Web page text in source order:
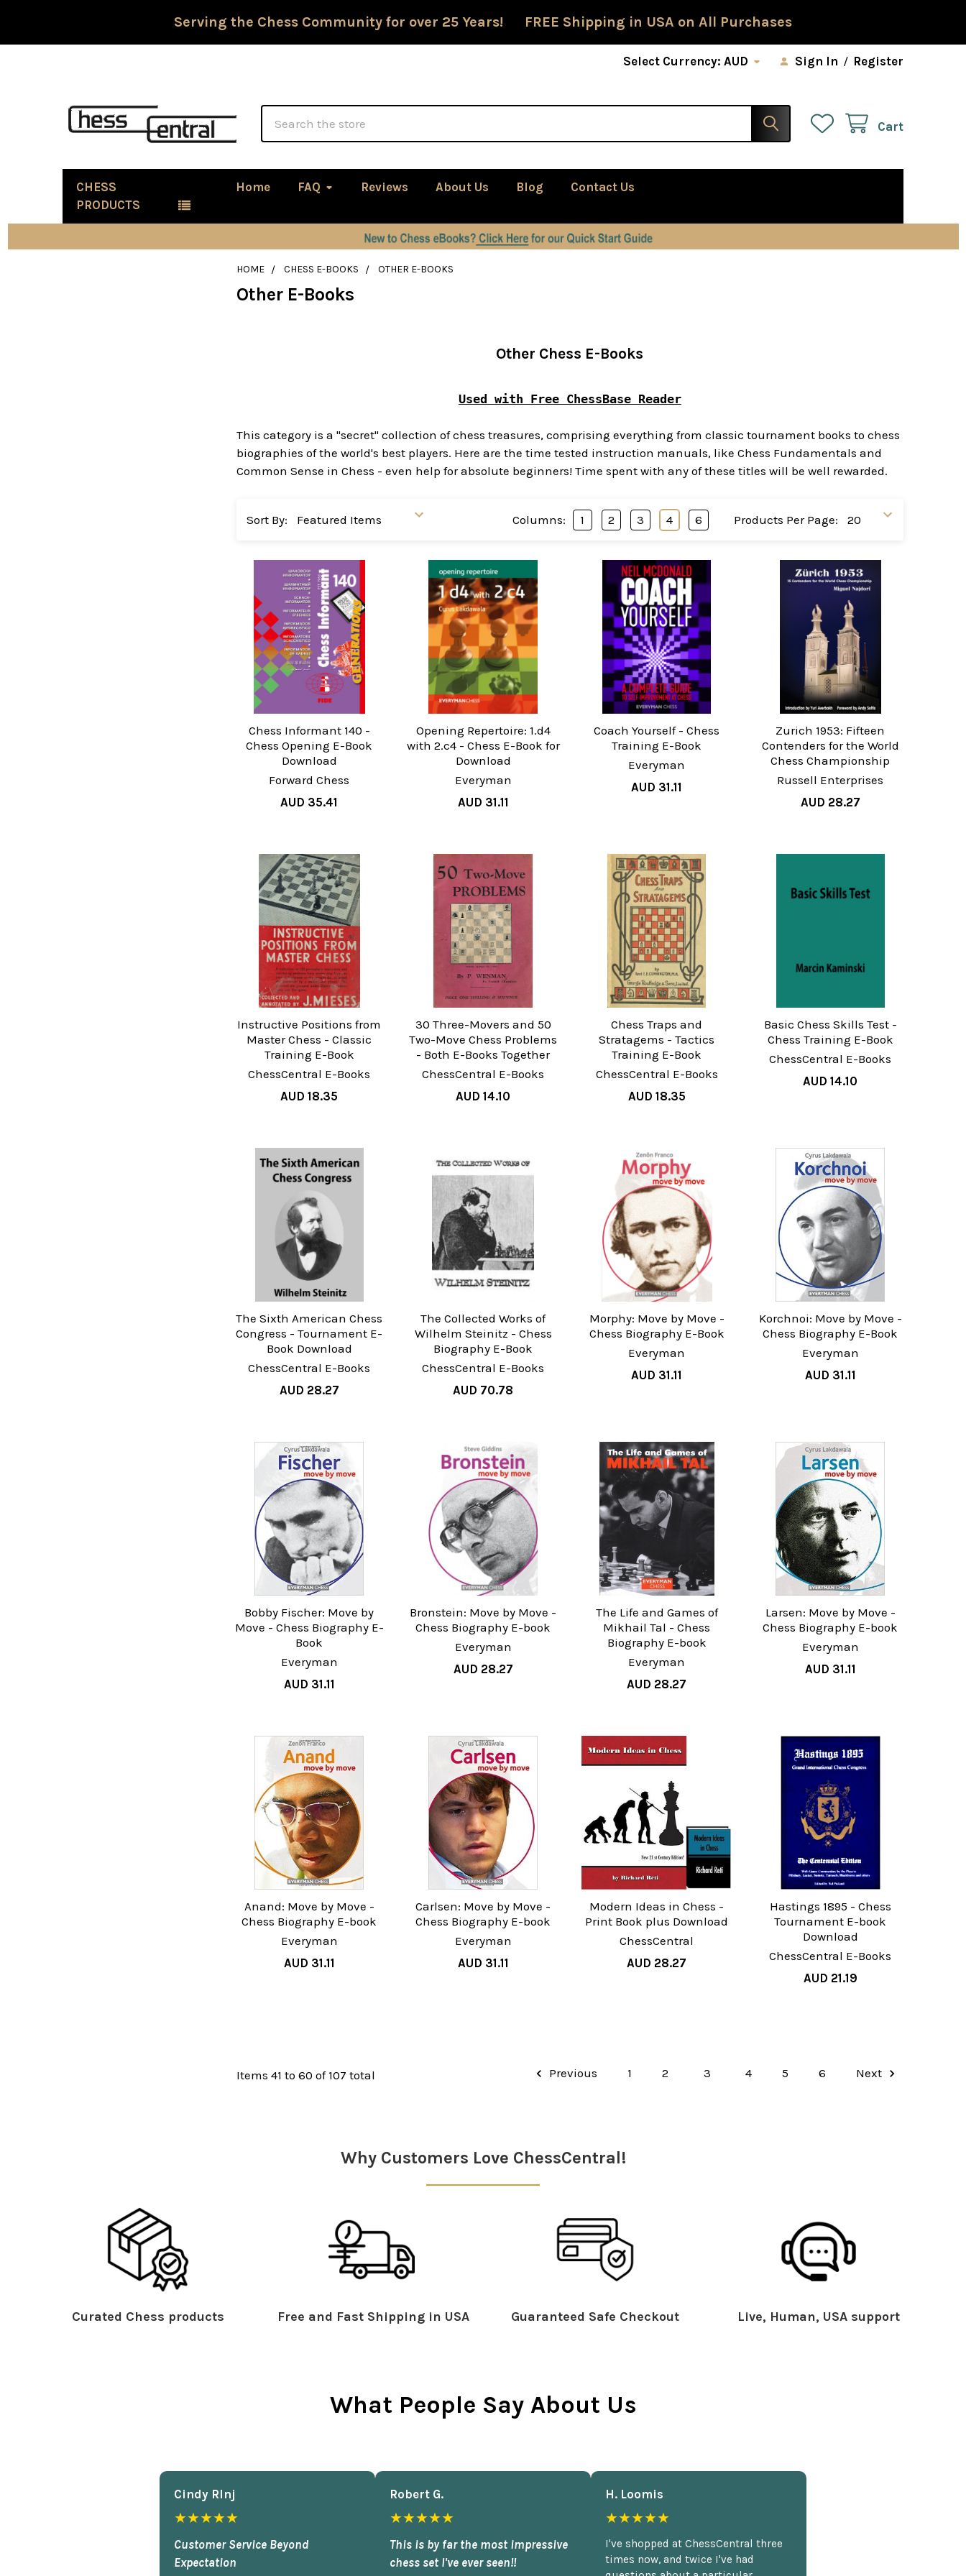
Serving the Chess Community for over 25 Years! FREE Shipping in USA on All Purchases
Select Currency:AUD Sign In / Register
Cart
CHESS
PRODUCTS
Home FAQ Reviews About Us Blog Contact Us
HOME CHESS E-BOOKS OTHER E-BOOKS
Other E-Books
Other Chess E-Books
Used with Free ChessBase Reader
This category is a "secret" collection of chess treasures, comprising everything from classic tournament books to chess
biographies of the world's best players. Here are the time tested instruction manuals, like Chess Fundamentals and
Common Sense in Chess - even help for absolute beginners! Time spent with any of these titles will be well rewarded.
Sort By: Products Per Page:
Columns: 1 2 3 4 6
Chess Informant 140 -
Chess Opening E-Book
Download
Forward Chess
AUD 35.41
Opening Repertoire: 1.d4
with 2.c4 - Chess E-Book for
Download
Everyman
AUD 31.11
Coach Yourself - Chess
Training E-Book
Everyman
AUD 31.11
Zurich 1953: Fifteen
Contenders for the World
Chess Championship
Russell Enterprises
AUD 28.27
Instructive Positions from
Master Chess - Classic
Training E-Book
ChessCentral E-Books
AUD 18.35
30 Three-Movers and 50
Two-Move Chess Problems
- Both E-Books Together
ChessCentral E-Books
AUD 14.10
Chess Traps and
Stratagems - Tactics
Training E-Book
ChessCentral E-Books
AUD 18.35
Basic Chess Skills Test -
Chess Training E-Book
ChessCentral E-Books
AUD 14.10
The Sixth American Chess
Congress - Tournament E-
Book Download
ChessCentral E-Books
AUD 28.27
The Collected Works of
Wilhelm Steinitz - Chess
Biography E-Book
ChessCentral E-Books
AUD 70.78
Morphy: Move by Move -
Chess Biography E-Book
Everyman
AUD 31.11
Korchnoi: Move by Move -
Chess Biography E-Book
Everyman
AUD 31.11
Bobby Fischer: Move by
Move - Chess Biography E-
Book
Everyman
AUD 31.11
Bronstein: Move by Move -
Chess Biography E-book
Everyman
AUD 28.27
The Life and Games of
Mikhail Tal - Chess
Biography E-book
Everyman
AUD 28.27
Larsen: Move by Move -
Chess Biography E-book
Everyman
AUD 31.11
Anand: Move by Move -
Chess Biography E-book
Everyman
AUD 31.11
Carlsen: Move by Move -
Chess Biography E-book
Everyman
AUD 31.11
Modern Ideas in Chess -
Print Book plus Download
ChessCentral
AUD 28.27
Hastings 1895 - Chess
Tournament E-book
Download
ChessCentral E-Books
AUD 21.19
Items 41 to 60 of 107 total Previous 1 2 3 4 5 6 Next
Why Customers Love ChessCentral!
Curated Chess products Free and Fast Shipping in USA Guaranteed Safe Checkout Live, Human, USA support
What People Say About Us
Cindy Rlnj
★★★★★
Customer Service Beyond
Expectation
Robert G.
★★★★★
This is by far the most impressive
chess set I've ever seen!!
H. Loomis
★★★★★
I've shopped at ChessCentral three
times now, and twice I've had